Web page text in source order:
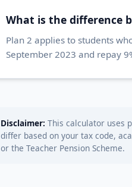
What is the difference
Plan 2 applies to students
September 2023 and repay
Disclaimer: This calculator uses
differ based on your tax code,
or the Teacher Pension Scheme.